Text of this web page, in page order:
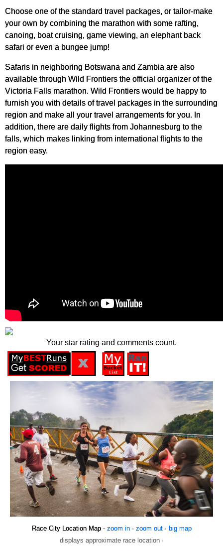
Choose one of the standard travel packages, or tailor-make
your own by combining the marathon with some rafting,
canoing, boat cruising, game viewing, an elephant back
safari or even a bungee jump!
Safaris in neighboring Botswana and Zambia are also
available through Wild Frontiers the official organizer of the
Victoria Falls marathon. Wild Frontiers would be happy to
furnish you with details of travel packages in the surrounding
region and make all your travel arrangements for you. In
addition, there are daily flights from Johannesburg to the
falls, which makes linking from international flights to the
region easy.
Your star rating and comments count.
Race City Location Map - zoom in· zoom out· big map
displays approximate race location ·